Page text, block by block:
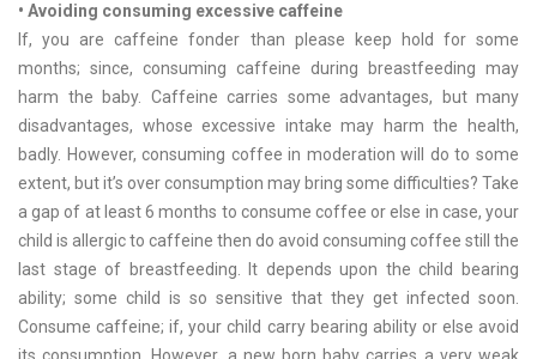
• Avoiding consuming excessive caffeine
If, you are caffeine fonder than please keep hold for some
months; since, consuming caffeine during breastfeeding may
harm the baby. Caffeine carries some advantages, but many
disadvantages, whose excessive intake may harm the health,
badly. However, consuming coffee in moderation will do to some
extent, but it’s over consumption may bring some difficulties? Take
a gap of at least 6 months to consume coffee or else in case, your
child is allergic to caffeine then do avoid consuming coffee still the
last stage of breastfeeding. It depends upon the child bearing
ability; some child is so sensitive that they get infected soon.
Consume caffeine; if, your child carry bearing ability or else avoid